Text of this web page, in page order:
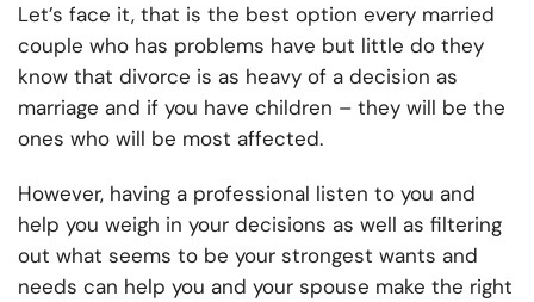
Let’s face it, that is the best option every married
couple who has problems have but little do they
know that divorce is as heavy of a decision as
marriage and if you have children – they will be the
ones who will be most affected.
However, having a professional listen to you and
help you weigh in your decisions as well as filtering
out what seems to be your strongest wants and
needs can help you and your spouse make the right